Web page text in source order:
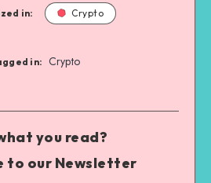
in: Crypto
in: Crypto
you read?
to our Newsletter